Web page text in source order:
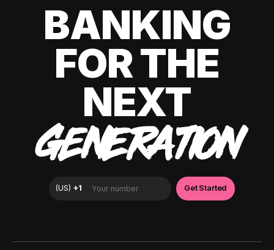
BANKING
FOR THE
NEXT
GENERATION